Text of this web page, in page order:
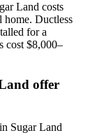
Land costs
home. Ductless
for a
cost $8,000–
offer
Sugar Land